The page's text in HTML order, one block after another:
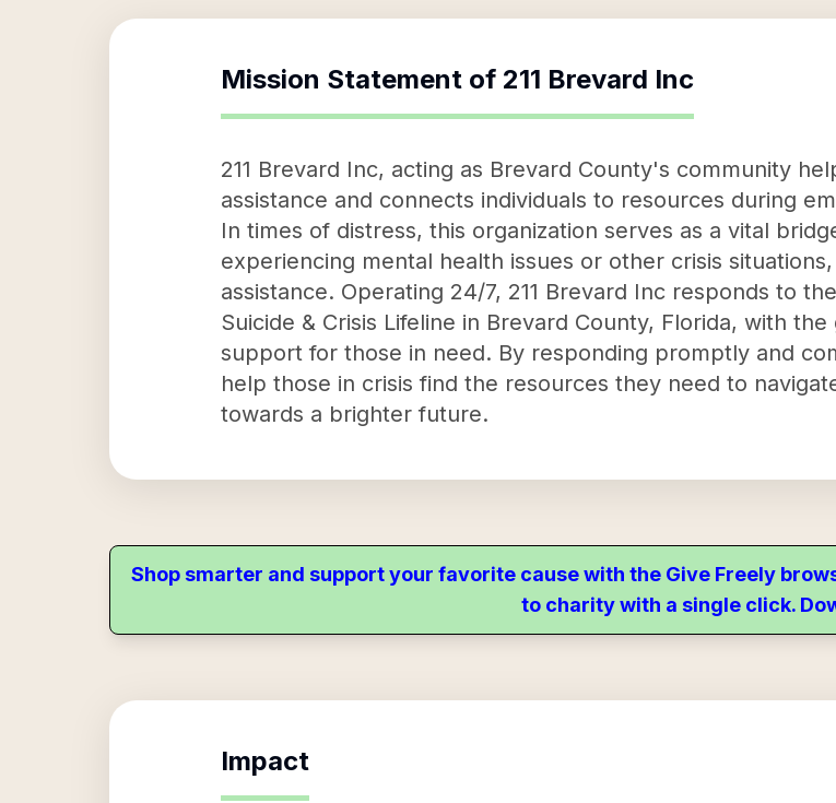
Mission Statement of 211 Brevard Inc
211 Brevard Inc, acting as Brevard County's community
assistance and connects individuals to resources during
In times of distress, this organization serves as a vital
experiencing mental health issues or other crisis
assistance. Operating 24/7, 211 Brevard Inc responds to
Suicide & Crisis Lifeline in Brevard County, Florida, with
support for those in need. By responding promptly and
help those in crisis find the resources they need to
towards a brighter future.
Shop smarter and support your favorite cause with the Give Freely
to charity with a single click.
Impact